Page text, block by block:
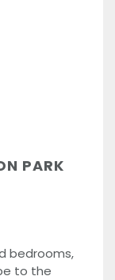
PARK
bedrooms,
to the